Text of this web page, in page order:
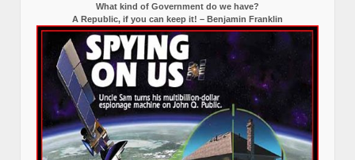
What kind of Government do we have?
A Republic, if you can keep it! – Benjamin Franklin